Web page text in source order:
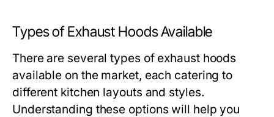
Types of Exhaust Hoods Available
There are several types of exhaust hoods
available on the market, each catering to
different kitchen layouts and styles.
Understanding these options will help you